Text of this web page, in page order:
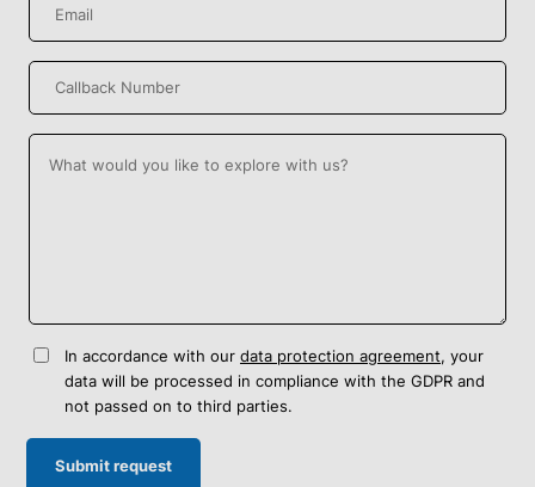
In accordance with our data protection agreement, your
data will be processed in compliance with the GDPR and
not passed on to third parties.